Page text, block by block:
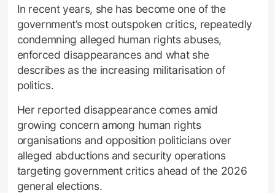
In recent years, she has become one of the
government’s most outspoken critics, repeatedly
condemning alleged human rights abuses,
enforced disappearances and what she
describes as the increasing militarisation of
politics.
Her reported disappearance comes amid
growing concern among human rights
organisations and opposition politicians over
alleged abductions and security operations
targeting government critics ahead of the 2026
general elections.